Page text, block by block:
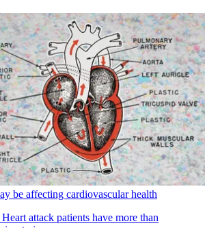
be affecting cardiovascular health
Heart attack patients have more than